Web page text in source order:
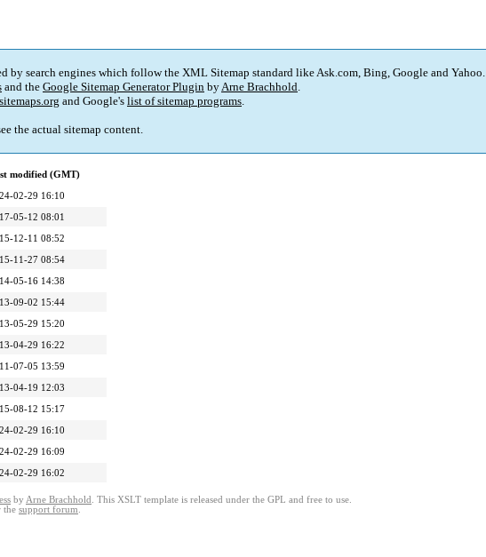
by search engines which follow the XML Sitemap standard like Ask.com, Bing, Google and Yahoo.
and the Google Sitemap Generator Plugin byArne Brachhold.
sitemaps.org and Google's list of sitemap programs.
the actual sitemap content.
modified (GMT)
02-29 16:10
05-12 08:01
12-11 08:52
11-27 08:54
05-16 14:38
09-02 15:44
05-29 15:20
04-29 16:22
07-05 13:59
04-19 12:03
08-12 15:17
02-29 16:10
02-29 16:09
02-29 16:02
by Arne Brachhold . This XSLT template is released under the GPL and free to use.
the support forum.